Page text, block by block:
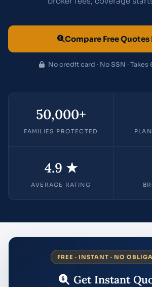
Compare Free
No credit card · No SSN ·
50,000+
FAMILIES PROTECTED
4.9 ★
AVERAGE RATING
FREE · INSTANT · NO
Get Instant